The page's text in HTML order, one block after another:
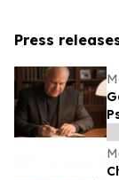
Press